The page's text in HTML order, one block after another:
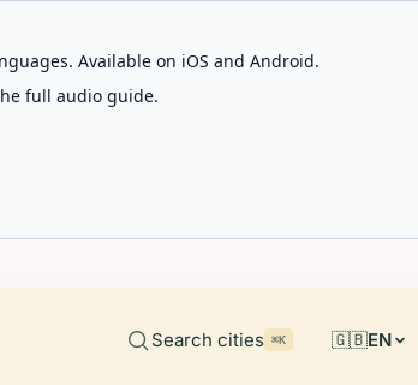
Available on iOS and Android.
full audio guide.
Search cities ⌘K 🇬🇧EN